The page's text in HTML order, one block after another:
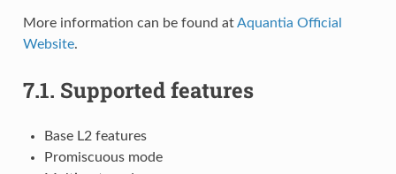
More information can be found atAquantia Official
Website.
7.1. Supported features
Base L2 features
Promiscuous mode